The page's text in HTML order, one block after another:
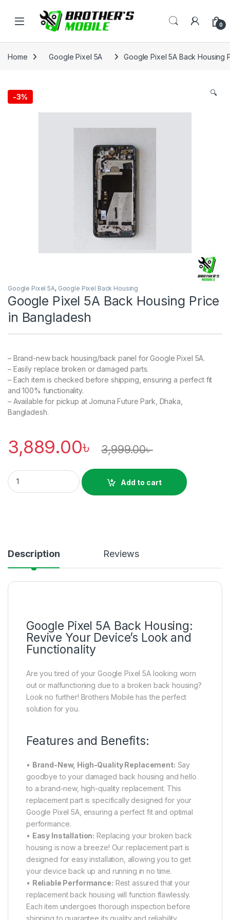
Open 0
Home Google Pixel 5A Google Pixel 5A Back Housing
-3% 🔍
Google Pixel 5A, Google Pixel Back Housing
Google Pixel 5A Back Housing Price
in Bangladesh
– Brand-new back housing/back panel for Google Pixel 5A.
– Easily replace broken or damaged parts.
– Each item is checked before shipping, ensuring a perfect fit
and 100% functionality.
– Available for pickup at Jomuna Future Park, Dhaka,
Bangladesh.
3,889.00৳ 3,999.00৳
Google Pixel 5A Back Housing Price in Bangladesh quantity
Add to cart
Description Reviews
Google Pixel 5A Back Housing:
Revive Your Device’s Look and
Functionality
Are you tired of your Google Pixel 5A looking worn
out or malfunctioning due to a broken back housing?
Look no further! Brothers Mobile has the perfect
solution for you.
Features and Benefits:
• Brand-New, High-Quality Replacement: Say
goodbye to your damaged back housing and hello
to a brand-new, high-quality replacement. This
replacement part is specifically designed for your
Google Pixel 5A, ensuring a perfect fit and optimal
performance.
• Easy Installation: Replacing your broken back
housing is now a breeze! Our replacement part is
designed for easy installation, allowing you to get
your device back up and running in no time.
• Reliable Performance: Rest assured that your
replacement back housing will function flawlessly.
Each item undergoes thorough inspection before
shipping to guarantee its quality and reliability.